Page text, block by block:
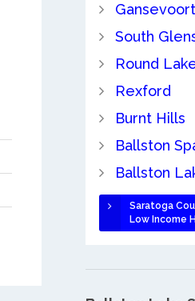
Gansevoort
South
Round
Rexford
Burnt Hills
Ballston
Ballston
Saratoga
Low Income